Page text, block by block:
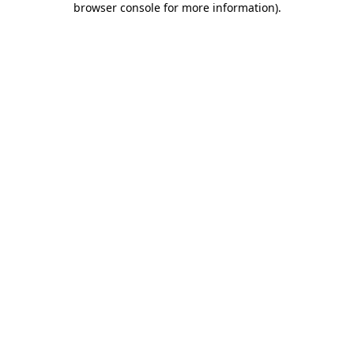
browser console for more information).